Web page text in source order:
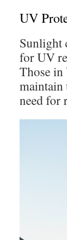
UV
Sunlight
for UV
Those in
maintain
need for